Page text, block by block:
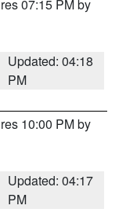
07:15 PM by
Updated: 04:18
PM
10:00 PM by
Updated: 04:17
PM